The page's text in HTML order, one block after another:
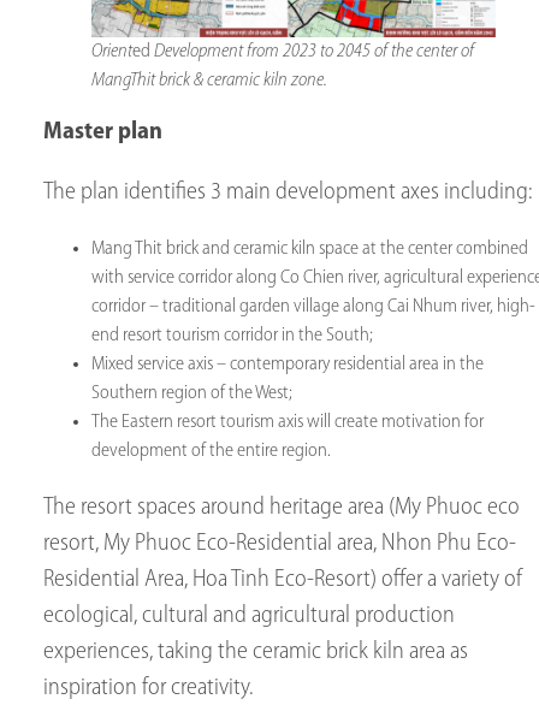
Oriented Development from 2023 to 2045 of the center of
MangThit brick & ceramic kiln zone.
Master plan
The plan identifies 3 main development axes including:
Mang Thit brick and ceramic kiln space at the center combined
with service corridor along Co Chien river, agricultural
corridor – traditional garden village along Cai Nhum river, high-
end resort tourism corridor in the South;
Mixed service axis – contemporary residential area in the
Southern region of the West;
The Eastern resort tourism axis will create motivation for
development of the entire region.
The resort spaces around heritage area (My Phuoc eco
resort, My Phuoc Eco-Residential area, Nhon Phu Eco-
Residential Area, Hoa Tinh Eco-Resort) offer a variety of
ecological, cultural and agricultural production
experiences, taking the ceramic brick kiln area as
inspiration for creativity.